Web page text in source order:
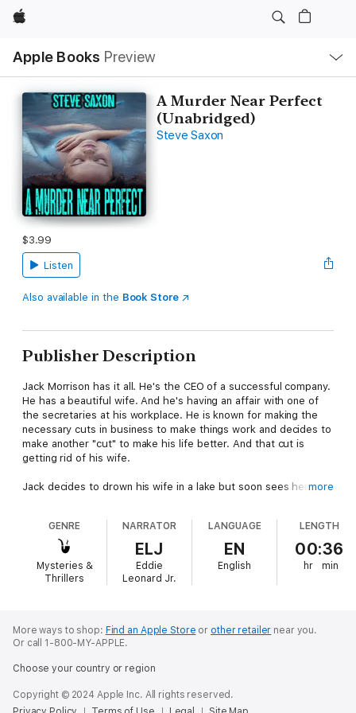
Apple
Apple Books Preview
Nav
Open
Menu
A Murder Near Perfect
(Unabridged)
Steve Saxon
$3.99
Listen
Also available in the Book Store
Publisher Description
Jack Morrison has it all. He's the CEO of a successful company.
He has a beautiful wife. And he's having an affair with one of
the secretaries at his workplace. He is known for making the
necessary cuts in business to make things work and decides to
make another "cut" to make his life better. And that cut is
getting rid of his wife.
Jack decides to drown his wife in a lake but soon sees hermore
GENRE
Mysteries &
Thrillers
NARRATOR
ELJ
Eddie
Leonard Jr.
LANGUAGE
EN
English
LENGTH
00:36
hr min
More ways to shop: Find an Apple Store or other retailer near you.
Or call 1-800-MY-APPLE.
Choose your country or region
Copyright © 2024 Apple Inc. All rights reserved.